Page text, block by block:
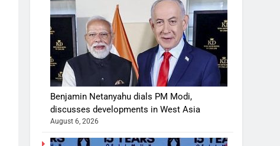
Benjamin Netanyahu dials PM Modi,
discusses developments in West Asia
August 6, 2026